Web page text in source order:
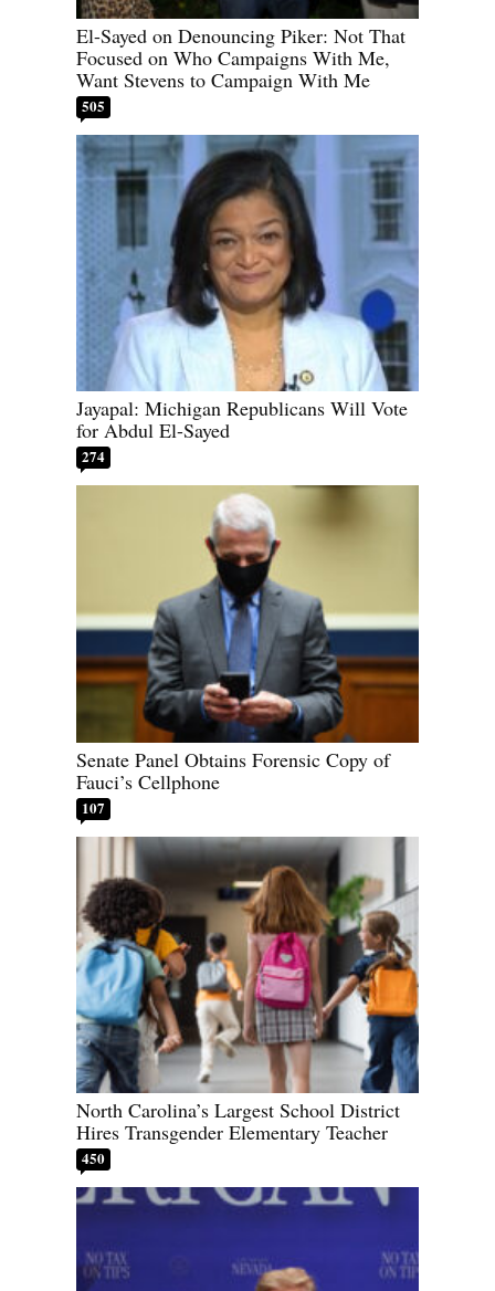
El-Sayed on Denouncing Piker: Not That
Focused on Who Campaigns With Me,
Want Stevens to Campaign With Me
505
Jayapal: Michigan Republicans Will Vote
for Abdul El-Sayed
274
Senate Panel Obtains Forensic Copy of
Fauci’s Cellphone
107
North Carolina’s Largest School District
Hires Transgender Elementary Teacher
450